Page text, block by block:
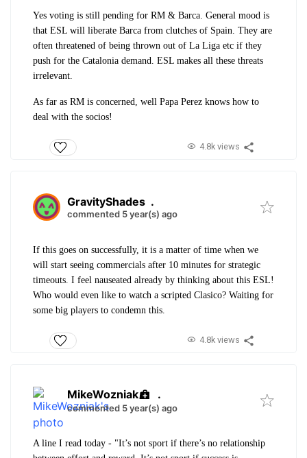
Yes voting is still pending for RM & Barca. General mood is
that ESL will liberate Barca from clutches of Spain. They are
often threatened of being thrown out of La Liga etc if they
push for the Catalonia demand. ESL makes all these threats
irrelevant.
As far as RM is concerned, well Papa Perez knows how to
deal with the socios!
4.8k views
GravityShades .
commented 5 year(s) ago
If this goes on successfully, it is a matter of time when we
will start seeing commercials after 10 minutes for strategic
timeouts. I feel nauseated already by thinking about this ESL!
Who would even like to watch a scripted Clasico? Waiting for
some big players to condemn this.
4.8k views
MikeWozniak .
commented 5 year(s) ago
A line I read today - "It’s not sport if there’s no relationship